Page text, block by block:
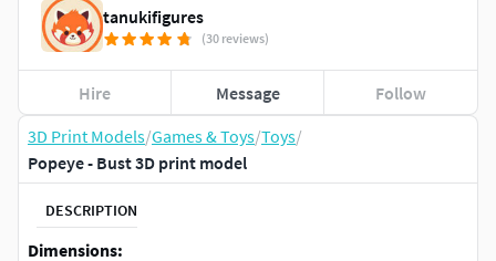
3D Print Models/Games & Toys/Toys/
Popeye - Bust 3D print model
DESCRIPTION
Dimensions:
tanukifigures
(30 reviews)
Hire Message Follow